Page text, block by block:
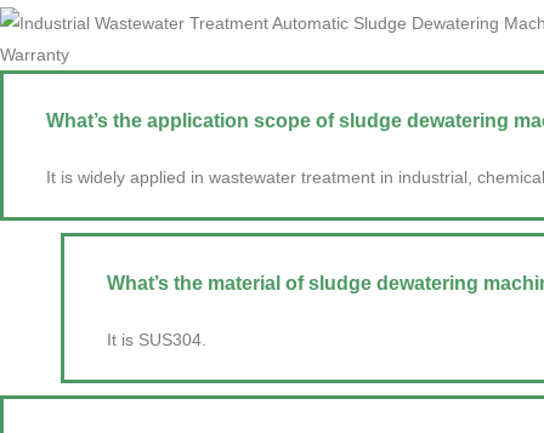
What’s the application scope of sludge dewatering
It is widely applied in wastewater treatment in industrial,
What’s the material of sludge dewatering
It is SUS304.